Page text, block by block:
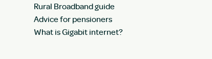
Rural Broadband guide
Advice for pensioners
What is Gigabit internet?